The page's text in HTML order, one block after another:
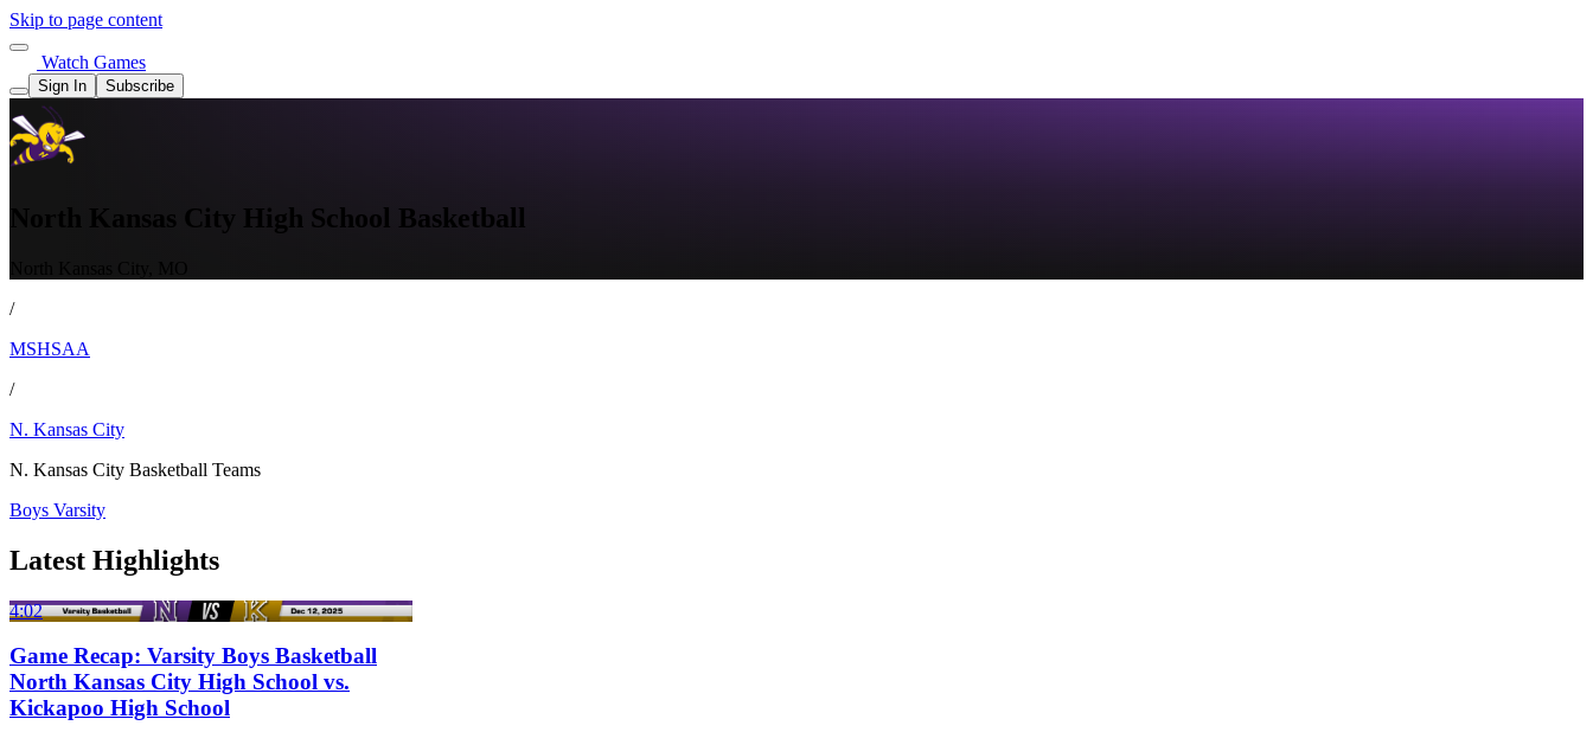
Skip to page content
Watch Games
Sign In Subscribe
North Kansas City High School Basketball
/
MSHSAA
/
N. Kansas City
N. Kansas City Basketball Teams
Boys Varsity
Latest Highlights
4:02
Game Recap: Varsity Boys Basketball
North Kansas City High School vs.
Kickapoo High School